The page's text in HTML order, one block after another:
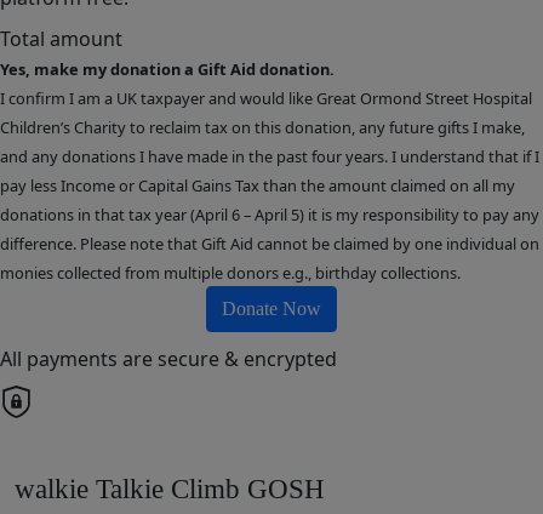
Total amount
Yes, make my donation a Gift Aid donation.
I confirm I am a UK taxpayer and would like Great Ormond Street Hospital
Children’s Charity to reclaim tax on this donation, any future gifts I make,
and any donations I have made in the past four years. I understand that if I
pay less Income or Capital Gains Tax than the amount claimed on all my
donations in that tax year (April 6 – April 5) it is my responsibility to pay any
difference. Please note that Gift Aid cannot be claimed by one individual on
monies collected from multiple donors e.g., birthday collections.
Donate Now
All payments are secure & encrypted
walkie Talkie Climb GOSH